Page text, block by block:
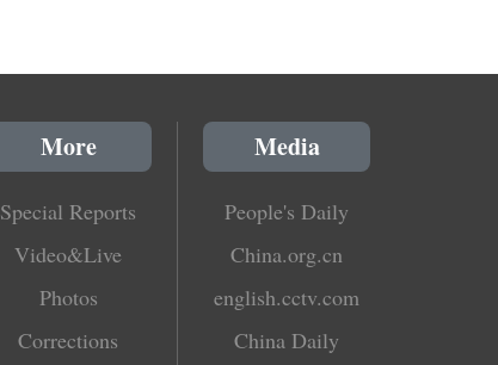
More
Special Reports
Video&Live
Photos
Corrections
Media
People's Daily
China.org.cn
english.cctv.com
China Daily